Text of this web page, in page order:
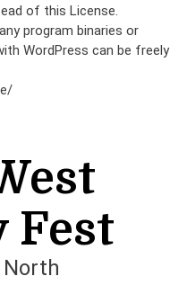
of this License.
program binaries or
WordPress can be freely
Fest